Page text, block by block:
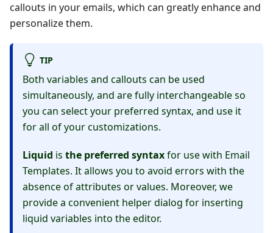
callouts in your emails, which can greatly enhance and
personalize them.
TIP
Both variables and callouts can be used
simultaneously, and are fully interchangeable so
you can select your preferred syntax, and use it
for all of your customizations.
Liquid is the preferred syntaxfor use with Email
Templates. It allows you to avoid errors with the
absence of attributes or values. Moreover, we
provide a convenient helper dialog for inserting
liquid variables into the editor.